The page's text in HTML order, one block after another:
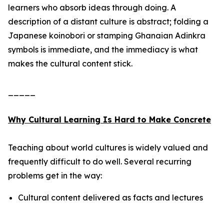
learners who absorb ideas through doing. A
description of a distant culture is abstract; folding a
Japanese koinobori or stamping Ghanaian Adinkra
symbols is immediate, and the immediacy is what
makes the cultural content stick.
Why Cultural Learning Is Hard to Make Concrete
Teaching about world cultures is widely valued and
frequently difficult to do well. Several recurring
problems get in the way:
Cultural content delivered as facts and lectures